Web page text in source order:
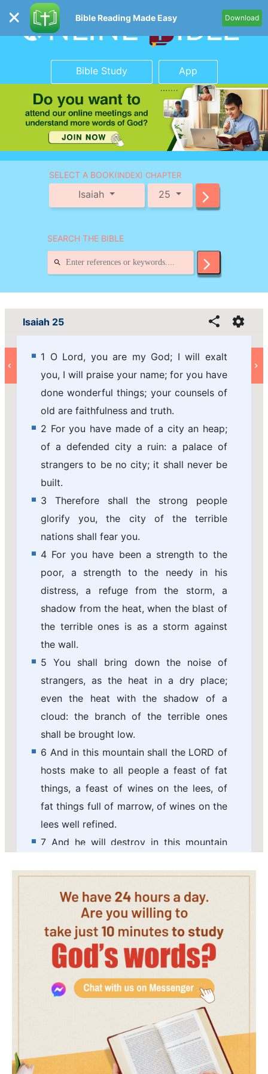
Bible Reading Made Easy Download
Bible Study App
SELECT A BOOK(INDEX) CHAPTER
Isaiah 25
SEARCH THE BIBLE
Isaiah 25
1 O Lord, you are my God; I will exalt
you, I will praise your name; for you have
done wonderful things; your counsels of
old are faithfulness and truth.
2 For you have made of a city an heap;
of a defended city a ruin: a palace of
strangers to be no city; it shall never be
built.
3 Therefore shall the strong people
glorify you, the city of the terrible
nations shall fear you.
4 For you have been a strength to the
poor, a strength to the needy in his
distress, a refuge from the storm, a
shadow from the heat, when the blast of
the terrible ones is as a storm against
the wall.
5 You shall bring down the noise of
strangers, as the heat in a dry place;
even the heat with the shadow of a
cloud: the branch of the terrible ones
shall be brought low.
6 And in this mountain shall the LORD of
hosts make to all people a feast of fat
things, a feast of wines on the lees, of
fat things full of marrow, of wines on the
lees well refined.
7 And he will destroy in this mountain
people, and the veil that is spread over
all nations.
8 He will swallow up death in victory;
and the Lord GOD will wipe away tears
from off all faces; and the rebuke of his
people shall he take away from off all
the earth: for the LORD has spoken it.
9 And it shall be said in that day, See,
this is our God; we have waited for him,
and he will save us: this is the LORD; we
have waited for him, we will be glad and